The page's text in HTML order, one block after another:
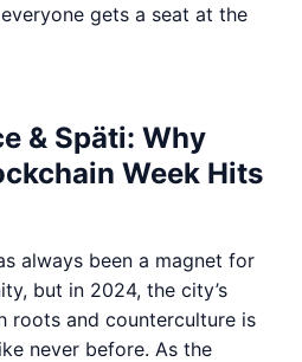
gets a seat at the
& Späti: Why
Week Hits
always been a magnet for
but in 2024, the city’s
roots and counterculture is
never before. As the